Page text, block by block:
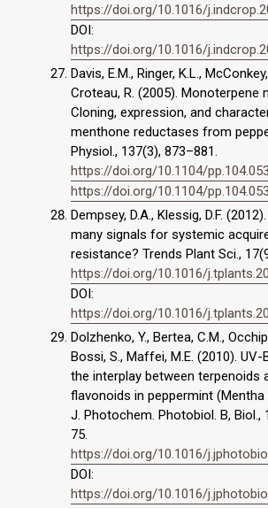
https://doi.org/10.1016/
DOI:
https://doi.org/10.1016/
Davis, E.M., Ringer, K.L.,
Croteau, R. (2005). Monoterpene
Cloning, expression, and
menthone reductases from
Physiol., 137(3), 873–881.
https://doi.org/10.1104/
https://doi.org/10.1104/
Dempsey, D.A., Klessig, D.F.
many signals for systemic
resistance? Trends Plant Sci.,
https://doi.org/10.1016/
DOI:
https://doi.org/10.1016/
Dolzhenko, Y., Bertea, C.M.,
Bossi, S., Maffei, M.E. (2010).
the interplay between terpenoids
flavonoids in peppermint (Mentha
J. Photochem. Photobiol. B, Biol.,
75.
https://doi.org/10.1016/
DOI:
https://doi.org/10.1016/